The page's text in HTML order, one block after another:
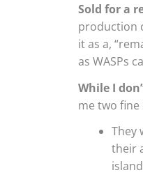
Sold for a
production
it as a,
as WASPs
While I
me two fine
They
their
island